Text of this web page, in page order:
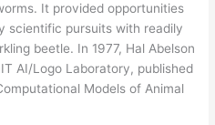
It provided opportunities
scientific pursuits with readily
beetle. In 1977, Hal Abelson
AI/Logo Laboratory, published
Models of Animal